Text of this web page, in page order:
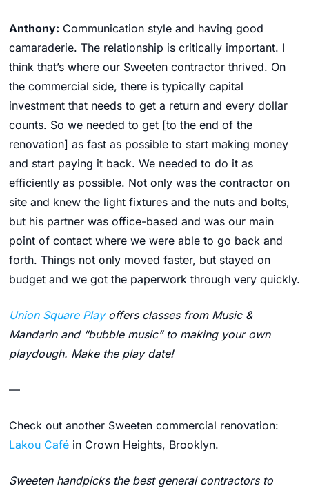
Anthony: Communication style and having good
camaraderie. The relationship is critically important. I
think that’s where our Sweeten contractor thrived. On
the commercial side, there is typically capital
investment that needs to get a return and every dollar
counts. So we needed to get [to the end of the
renovation] as fast as possible to start making money
and start paying it back. We needed to do it as
efficiently as possible. Not only was the contractor on
site and knew the light fixtures and the nuts and bolts,
but his partner was office-based and was our main
point of contact where we were able to go back and
forth. Things not only moved faster, but stayed on
budget and we got the paperwork through very quickly.
Union Square Playoffers classes from Music &
Mandarin and “bubble music” to making your own
playdough. Make the play date!
—
Check out another Sweeten commercial renovation:
Lakou Café in Crown Heights, Brooklyn.
Sweeten handpicks the best general contractors to